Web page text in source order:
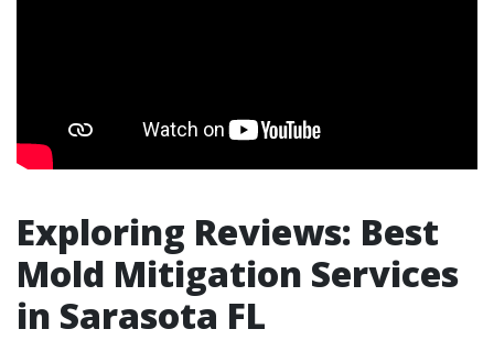
Exploring Reviews: Best
Mold Mitigation Services
in Sarasota FL